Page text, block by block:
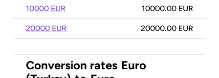
10000 EUR 10000.00 EUR
20000 EUR 20000.00 EUR
Conversion rates Euro